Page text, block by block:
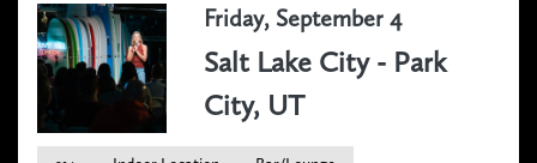
Friday, September 4
Salt Lake City - Park
City, UT